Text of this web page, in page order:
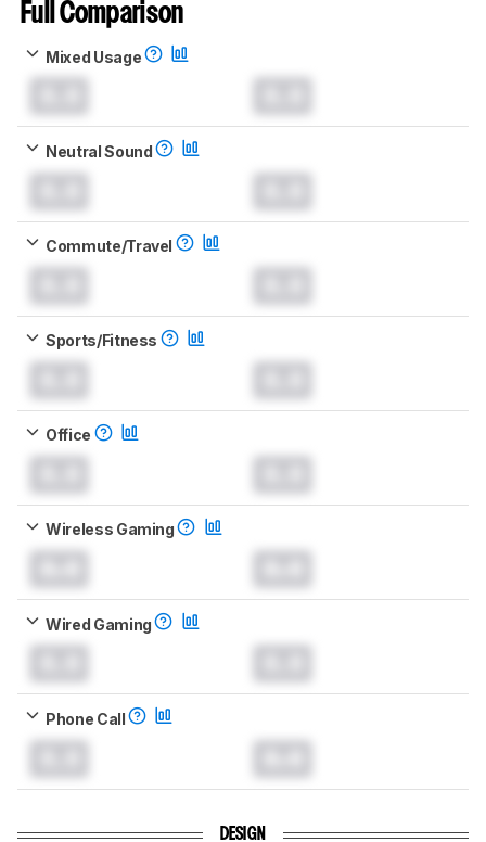
Full Comparison
Mixed Usage
Neutral Sound
Commute/Travel
Sports/Fitness
Office
Wireless Gaming
Wired Gaming
Phone Call
DESIGN